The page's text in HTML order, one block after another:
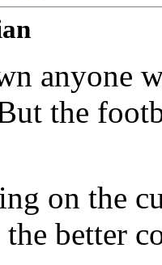
anyone
the
on the
better